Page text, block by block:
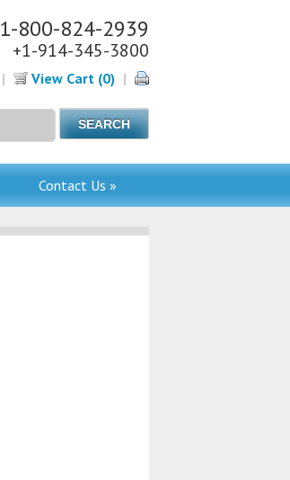
1-800-824-2939
+1-914-345-3800
| View Cart (0) |
Contact Us »